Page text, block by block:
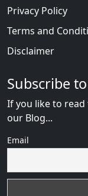
Privacy Policy
Terms and
Disclaimer
Subscribe
If you like to
our Blog...
Email